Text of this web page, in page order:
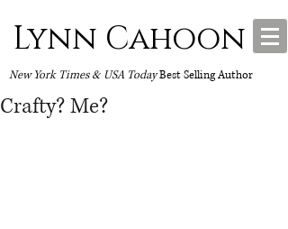
Lynn Cahoon
New York Times & USA TodayBest Selling Author
Crafty? Me?